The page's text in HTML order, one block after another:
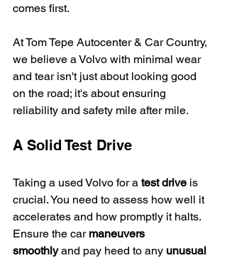
comes first.
At Tom Tepe Autocenter & Car Country,
we believe a Volvo with minimal wear
and tear isn't just about looking good
on the road; it's about ensuring
reliability and safety mile after mile.
A Solid Test Drive
Taking a used Volvo for a test drive is
crucial. You need to assess how well it
accelerates and how promptly it halts.
Ensure the car maneuvers
smoothly and pay heed to any unusual